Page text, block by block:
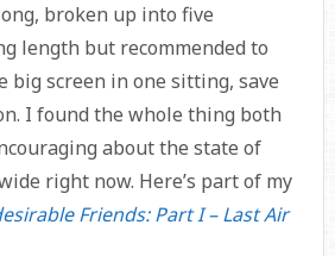
broken up into five
length but recommended to
big screen in one sitting, save
I found the whole thing both
about the state of
right now. Here’s part of my
Friends: Part I – Last Air